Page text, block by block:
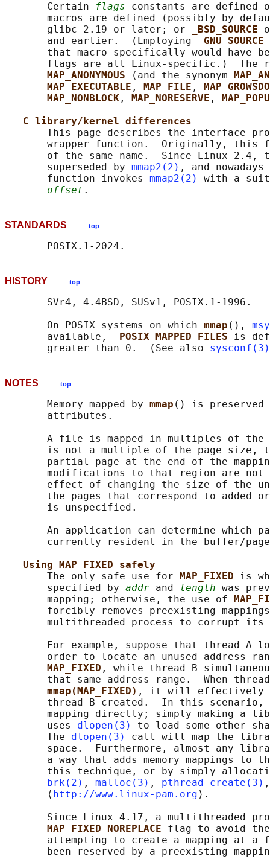
       Certain
flags constants are
macros are defined (possibly by
       glibc 2.19 or later; or
_BSD_SOURCE
       and earlier.  (Employing
_GNU_SOURCE
that macro specifically would have
flags are all Linux-specific.)  The
MAP_ANONYMOUS
(and the synonym
MAP_EXECUTABLE , MAP_FILE ,
MAP_NONBLOCK , MAP_NORESERVE ,
C library/kernel differences
This page describes the interface
wrapper function.  Originally, this
of the same name.  Since Linux 2.4,
       superseded by
mmap2(2) , and
       function invokes
mmap2(2)
with a
offset
STANDARDS top
HISTORY top
       SVr4, 4.4BSD, SUSv1, POSIX.1-1996.
       On POSIX systems on which
mmap (),
       available,
_POSIX_MAPPED_FILES is
       greater than 0.  (See also
sysconf(3)
NOTES top
       Memory mapped by
mmap () is preserved
       attributes.
A file is mapped in multiples of the
is not a multiple of the page size,
partial page at the end of the
modifications to that region are
effect of changing the size of the
the pages that correspond to added
       is unspecified.
An application can determine which
currently resident in the buffer/
Using MAP_FIXED safely
       The only safe use for
MAP_FIXED is
       specified by
addr and length was
       mapping; otherwise, the use of
forcibly removes preexisting
multithreaded process to corrupt its
For example, suppose that thread A
order to locate an unused address
MAP_FIXED , while thread B
that same address range.  When
mmap(MAP_FIXED) , it will effectively
thread B created.  In this scenario,
mapping directly; simply making a
       uses
dlopen(3)
to load some other
       The
dlopen(3)
call will map the
space.  Furthermore, almost any
a way that adds memory mappings to
this technique, or by simply
brk(2) , malloc(3) , pthread_create(3)
       ⟨
http://www.linux-pam.org ⟩.
Since Linux 4.17, a multithreaded
MAP_FIXED_NOREPLACE flag to avoid the
attempting to create a mapping at a
been reserved by a preexisting